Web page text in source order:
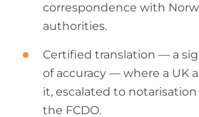
correspondence with
authorities.
Certified translation — a
of accuracy — where a UK
it, escalated to notarisation
the FCDO.